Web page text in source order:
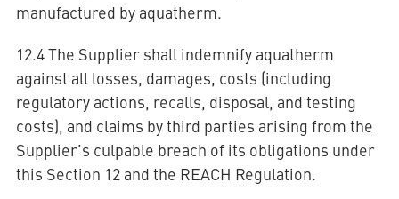
manufactured by aquatherm.
12.4 The Supplier shall indemnify aquatherm
against all losses, damages, costs (including
regulatory actions, recalls, disposal, and testing
costs), and claims by third parties arising from the
Supplier’s culpable breach of its obligations under
this Section 12 and the REACH Regulation.